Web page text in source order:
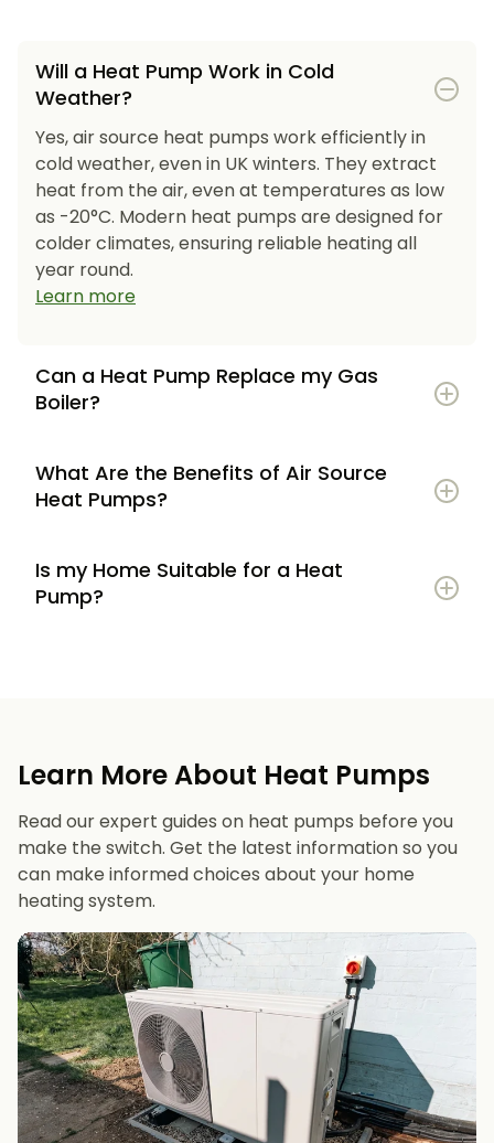
Will a Heat Pump Work in Cold
Weather?
Yes, air source heat pumps work efficiently in
cold weather, even in UK winters. They extract
heat from the air, even at temperatures as low
as -20°C. Modern heat pumps are designed for
colder climates, ensuring reliable heating all
year round.
Learn more
Can a Heat Pump Replace my Gas
Boiler?
What Are the Benefits of Air Source
Heat Pumps?
Potential to lower energy bills compared to
gas or oil heating
Long lifespan and minimal maintenance
Is my Home Suitable for a Heat
Pump?
Suitable radiators or underfloor heating
Space for a well-sized hot water cylinder
Learn More About Heat Pumps
Read our expert guides on heat pumps before you
make the switch. Get the latest information so you
can make informed choices about your home
heating system.